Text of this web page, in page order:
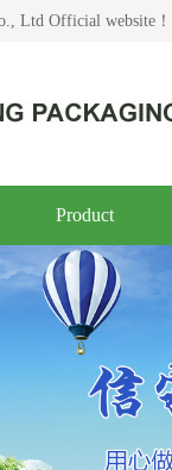
Ltd Official website！
Product